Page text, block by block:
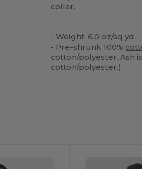
collar.
- Weight: 6.0 oz/sq yd
- Pre-shrunk 100%
cotton/polyester. Ash
cotton/polyester.)